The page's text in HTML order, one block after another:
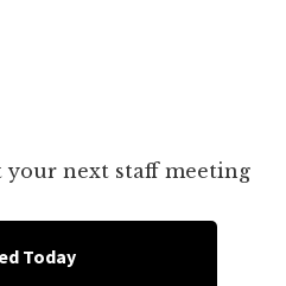
your next staff meeting
Today